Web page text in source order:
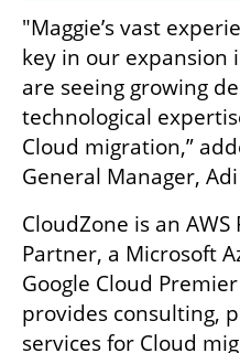
"Maggie’s vast
key in our expansion
are seeing growing
technological
Cloud migration,”
General Manager,
CloudZone is an
Partner, a Microsoft
Google Cloud
provides consulting,
services for Cloud